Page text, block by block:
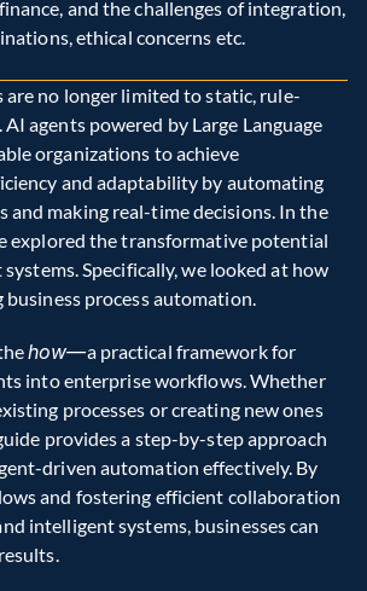
and the challenges of integration,
ethical concerns etc.
are no longer limited to static, rule-
agents powered by Large Language
organizations to achieve
and adaptability by automating
and making real-time decisions. In the
explored the transformative potential
Specifically, we looked at how
process automation.
how—a practical framework for
into enterprise workflows. Whether
processes or creating new ones
provides a step-by-step approach
driven automation effectively. By
and fostering efficient collaboration
intelligent systems, businesses can